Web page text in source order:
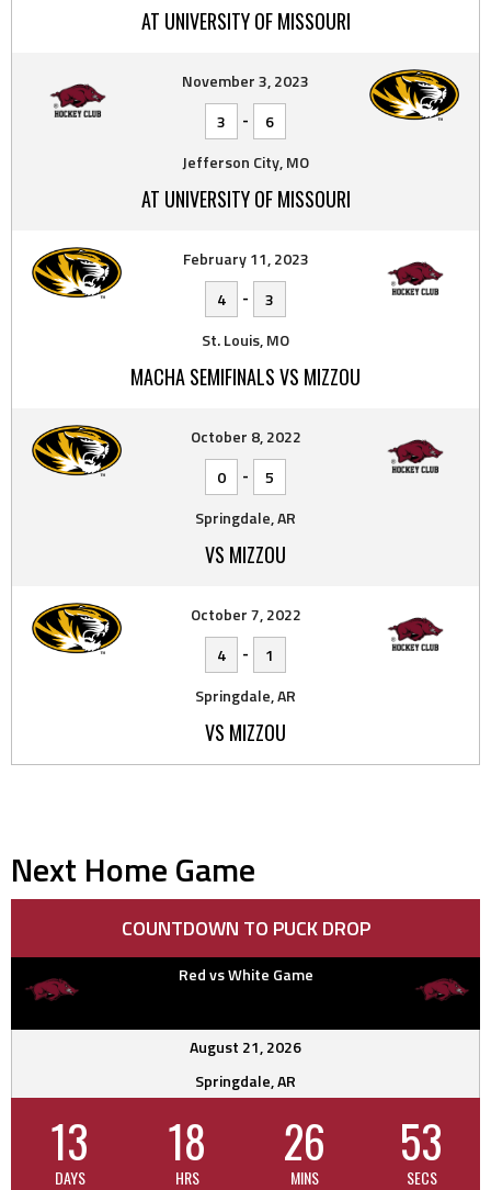
AT UNIVERSITY OF MISSOURI
November 3, 2023
3
-
6
Jefferson City, MO
AT UNIVERSITY OF MISSOURI
February 11, 2023
4
-
3
St. Louis, MO
MACHA SEMIFINALS VS MIZZOU
October 8, 2022
0
-
5
Springdale, AR
VS MIZZOU
October 7, 2022
4
-
1
Springdale, AR
VS MIZZOU
Next Home Game
COUNTDOWN TO PUCK DROP
Red vs White Game
August 21, 2026
Springdale, AR
13
DAYS
18
HRS
26
MINS
53
SECS